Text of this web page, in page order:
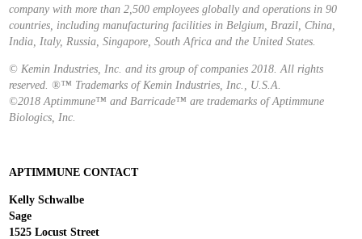
company with more than 2,500 employees globally and operations in 90
countries, including manufacturing facilities in Belgium, Brazil, China,
India, Italy, Russia, Singapore, South Africa and the United States.
© Kemin Industries, Inc. and its group of companies 2018. All rights
reserved. ®™ Trademarks of Kemin Industries, Inc., U.S.A.
©2018 Aptimmune™ and Barricade™ are trademarks of Aptimmune
Biologics, Inc.
APTIMMUNE CONTACT
Kelly Schwalbe
Sage
1525 Locust Street